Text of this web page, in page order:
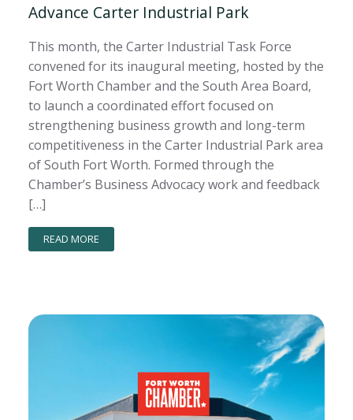
Advance Carter Industrial Park
This month, the Carter Industrial Task Force
convened for its inaugural meeting, hosted by the
Fort Worth Chamber and the South Area Board,
to launch a coordinated effort focused on
strengthening business growth and long-term
competitiveness in the Carter Industrial Park area
of South Fort Worth. Formed through the
Chamber’s Business Advocacy work and feedback
[…]
READ MORE